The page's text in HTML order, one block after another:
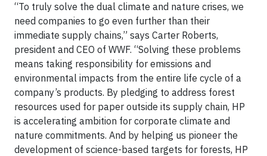
“To truly solve the dual climate and nature crises, we
need companies to go even further than their
immediate supply chains,” says Carter Roberts,
president and CEO of WWF. “Solving these problems
means taking responsibility for emissions and
environmental impacts from the entire life cycle of a
company’s products. By pledging to address forest
resources used for paper outside its supply chain, HP
is accelerating ambition for corporate climate and
nature commitments. And by helping us pioneer the
development of science-based targets for forests, HP